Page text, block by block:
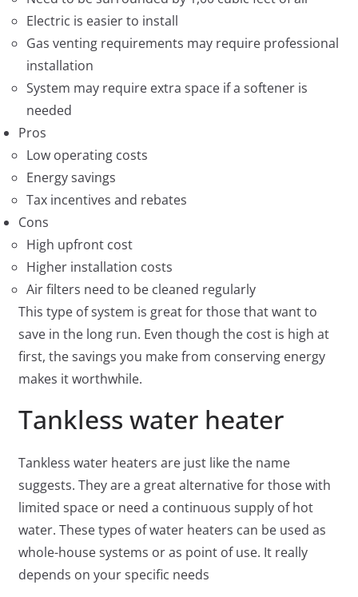
Electric is easier to install
Gas venting requirements may require professional
installation
System may require extra space if a softener is
needed
Pros
Low operating costs
Energy savings
Tax incentives and rebates
Cons
High upfront cost
Higher installation costs
Air filters need to be cleaned regularly
This type of system is great for those that want to
save in the long run. Even though the cost is high at
first, the savings you make from conserving energy
makes it worthwhile.
Tankless water heater
Tankless water heaters are just like the name
suggests. They are a great alternative for those with
limited space or need a continuous supply of hot
water. These types of water heaters can be used as
whole-house systems or as point of use. It really
depends on your specific needs